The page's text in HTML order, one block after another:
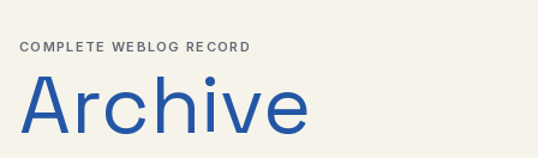
COMPLETE WEBLOG RECORD
Archive